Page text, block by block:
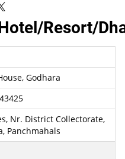
Resort/
Godhara
Nr. District Collectorate,
Panchmahals